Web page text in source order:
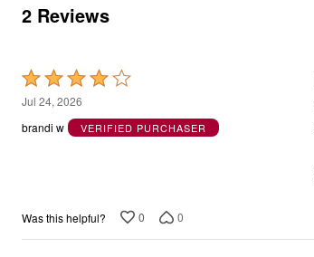
2 Reviews
Rated
4
out
Jul 24, 2026
brandi w
VERIFIED PURCHASER
Was this helpful? 0 0